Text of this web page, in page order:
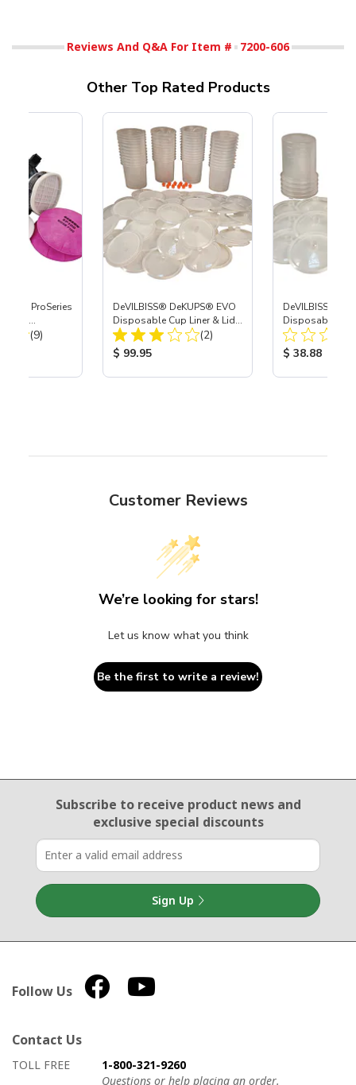
Reviews And Q&A For Item # 7200-606
Other Top Rated Products
ProSeries
Total Reviews:
(9)
DeVILBISS® DeKUPS® EVO
Disposable Cup Liner & Lid
Refill Kit - 24 oz
Total Reviews:
(2)
Product Price:
$ 99.95
DeVILBISS®
Disposable
Demo Kit - 24 oz
Product
$ 38.88
Customer Reviews
We’re looking for stars!
Let us know what you think
Be the first to write a review!
Email Sign Up
Subscribe to receive product newsand
exclusive special discounts
Sign Up
Follow Us
Contact Us
How to contact us
Details on ways to contact us
TOLL FREE
1-800-321-9260
Questions or help placing an order.